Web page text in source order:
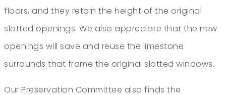
floors, and they retain the height of the original
slotted openings. We also appreciate that the new
openings will save and reuse the limestone
surrounds that frame the original slotted windows.
Our Preservation Committee also finds the